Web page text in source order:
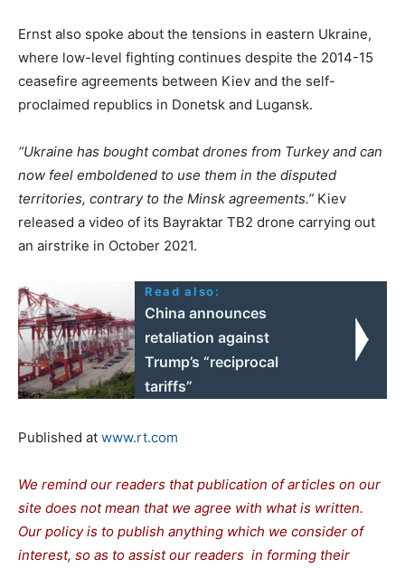
Ernst also spoke about the tensions in eastern Ukraine,
where low-level fighting continues despite the 2014-15
ceasefire agreements between Kiev and the self-
proclaimed republics in Donetsk and Lugansk.
“Ukraine has bought combat drones from Turkey and can
now feel emboldened to use them in the disputed
territories, contrary to the Minsk agreements.” Kiev
released a video of its Bayraktar TB2 drone carrying out
an airstrike in October 2021.
Read also:
China announces
retaliation against
Trump’s “reciprocal
tariffs”
Published at www.rt.com
We remind our readers that publication of articles on our
site does not mean that we agree with what is written.
Our policy is to publish anything which we consider of
interest, so as to assist our readers in forming their